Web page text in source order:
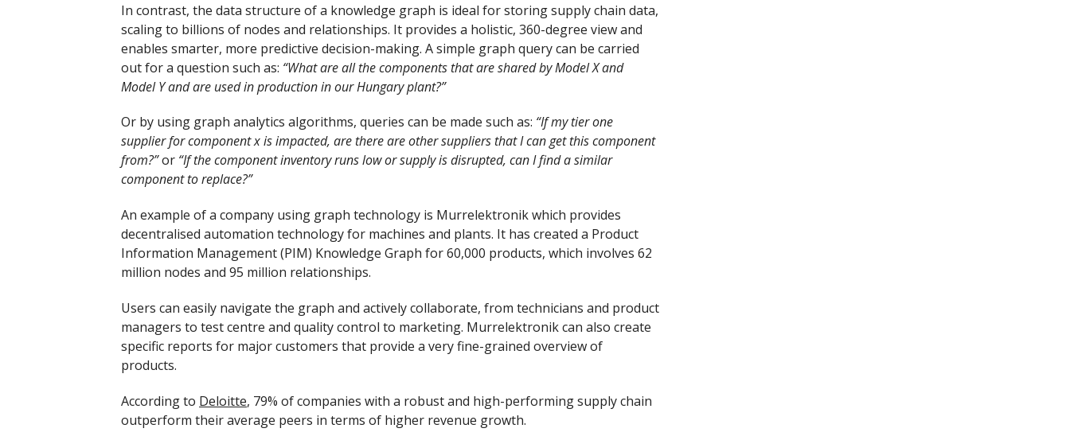
In contrast, the data structure of a knowledge graph is ideal for storing supply chain data,
scaling to billions of nodes and relationships. It provides a holistic, 360-degree view and
enables smarter, more predictive decision-making. A simple graph query can be carried
out for a question such as: “What are all the components that are shared by Model X and
Model Y and are used in production in our Hungary plant?”
Or by using graph analytics algorithms, queries can be made such as: “If my tier one
supplier for component x is impacted, are there are other suppliers that I can get this component
from?”or “If the component inventory runs low or supply is disrupted, can I find a similar
component to replace?”
An example of a company using graph technology is Murrelektronik which provides
decentralised automation technology for machines and plants. It has created a Product
Information Management (PIM) Knowledge Graph for 60,000 products, which involves 62
million nodes and 95 million relationships.
Users can easily navigate the graph and actively collaborate, from technicians and product
managers to test centre and quality control to marketing. Murrelektronik can also create
specific reports for major customers that provide a very fine-grained overview of
products.
According to Deloitte, 79% of companies with a robust and high-performing supply chain
outperform their average peers in terms of higher revenue growth.